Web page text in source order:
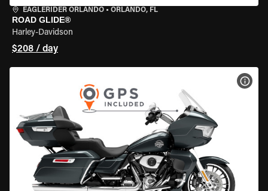
EAGLERIDER ORLANDO • ORLANDO, FL
ROAD GLIDE®
Harley-Davidson
$208 / day